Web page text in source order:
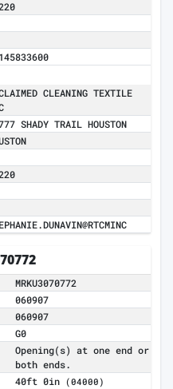
CLEANING TEXTILE
SHADY TRAIL HOUSTON
MRKU3070772
060907
060907
G0
Opening(s) at one end or
both ends.
40ft 0in (04000)